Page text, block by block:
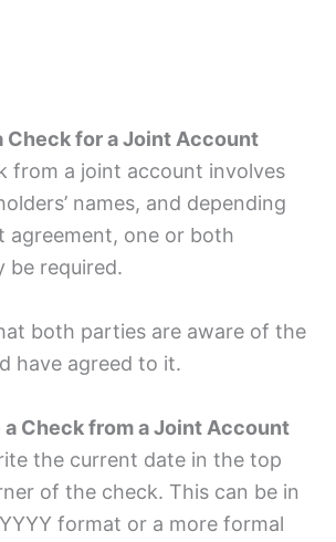
Check for a Joint Account
from a joint account involves
names, and depending
agreement, one or both
be required.
both parties are aware of the
have agreed to it.
Check from a Joint Account
the current date in the top
of the check. This can be in
format or a more formal